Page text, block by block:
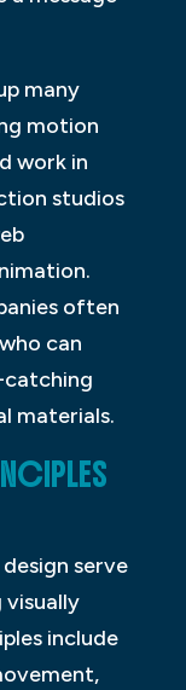
many
motion
work in
studios
often
can
catching
materials.
serve
include